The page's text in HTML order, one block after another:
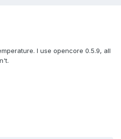
I use opencore 0.5.9, all